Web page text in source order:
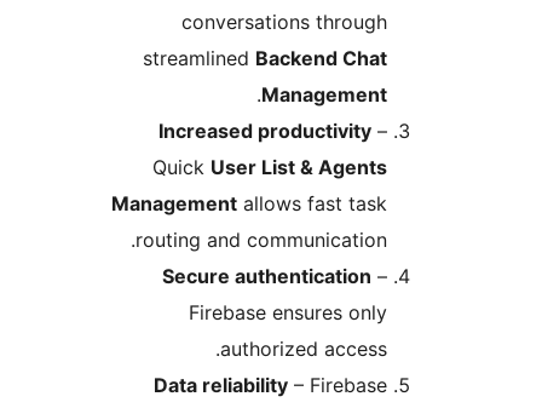
conversations through
streamlined
Increased productivity
QuickUser List & Agents
Managementallows fast task
routing and communication.
Secure authentication
Firebase ensures only
authorized access.
Data reliability